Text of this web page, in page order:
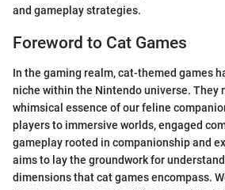
and gameplay strategies.
Foreword to Cat Games
In the gaming realm, cat-themed games
niche within the Nintendo universe. They
whimsical essence of our feline
players to immersive worlds, engaged
gameplay rooted in companionship and
aims to lay the groundwork for
dimensions that cat games encompass.